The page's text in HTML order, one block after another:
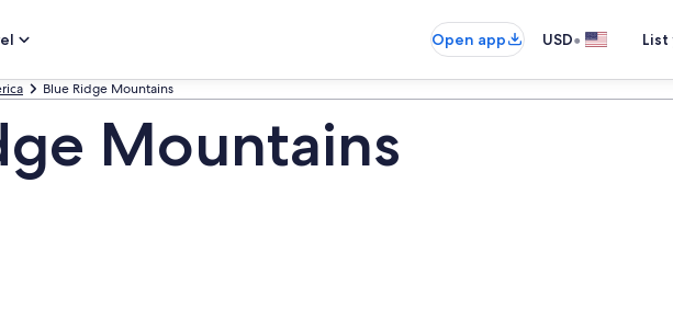
Open app USD•
Blue Ridge Mountains
Mountains